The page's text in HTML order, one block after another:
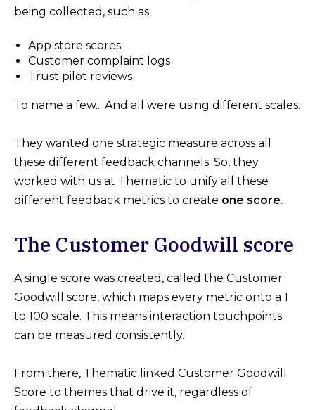
being collected, such as:
App store scores
Customer complaint logs
Trust pilot reviews
To name a few... And all were using different scales.
They wanted one strategic measure across all
these different feedback channels. So, they
worked with us at Thematic to unify all these
different feedback metrics to create one score.
The Customer Goodwill score
A single score was created, called the Customer
Goodwill score, which maps every metric onto a 1
to 100 scale. This means interaction touchpoints
can be measured consistently.
From there, Thematic linked Customer Goodwill
Score to themes that drive it, regardless of